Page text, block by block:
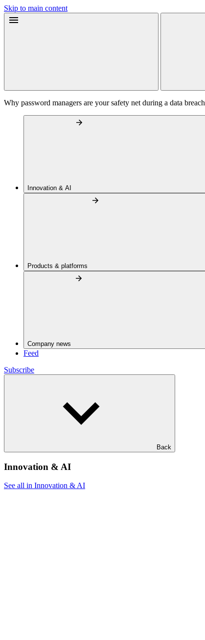
Skip to main content
Why password managers are your safety net during a data breach
Innovation & AI
Products & platforms
Company news
Feed
Subscribe
Back
Innovation & AI
See all in Innovation & AI